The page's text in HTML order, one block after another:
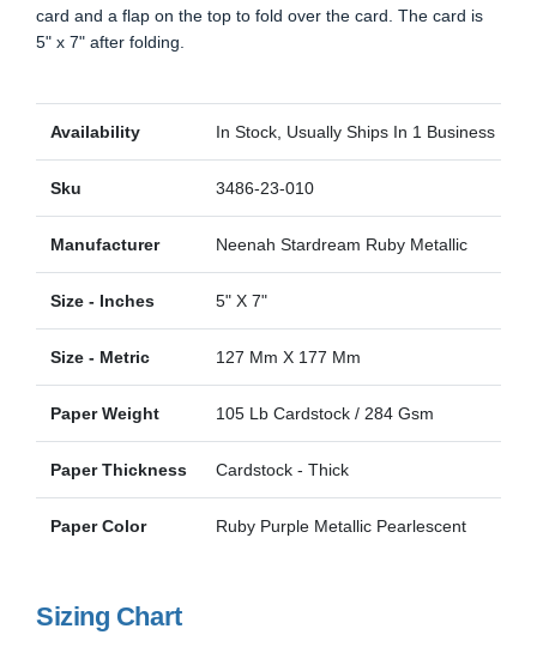
card and a flap on the top to fold over the card. The card is
5" x 7" after folding.
Availability In Stock, Usually Ships In 1 Business Day
Sku 3486-23-010
Manufacturer Neenah Stardream Ruby Metallic
Size - Inches 5" X 7"
Size - Metric 127 Mm X 177 Mm
Paper Weight 105 Lb Cardstock / 284 Gsm
Paper Thickness Cardstock - Thick
Paper Color Ruby Purple Metallic Pearlescent
Sizing Chart